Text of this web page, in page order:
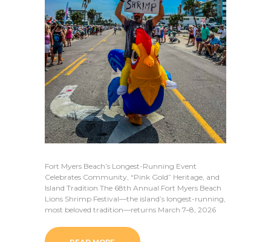
Fort Myers Beach’s Longest-Running Event
Celebrates Community, “Pink Gold” Heritage, and
Island Tradition The 68th Annual Fort Myers Beach
Lions Shrimp Festival—the island’s longest-running,
most beloved tradition—returns March 7–8, 2026